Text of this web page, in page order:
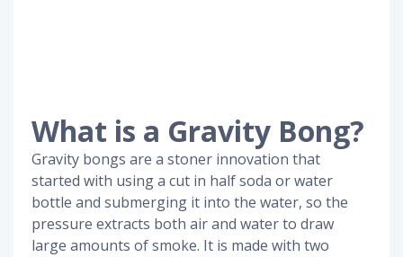
What is a Gravity Bong?
Gravity bongs are a stoner innovation that
started with using a cut in half soda or water
bottle and submerging it into the water, so the
pressure extracts both air and water to draw
large amounts of smoke. It is made with two